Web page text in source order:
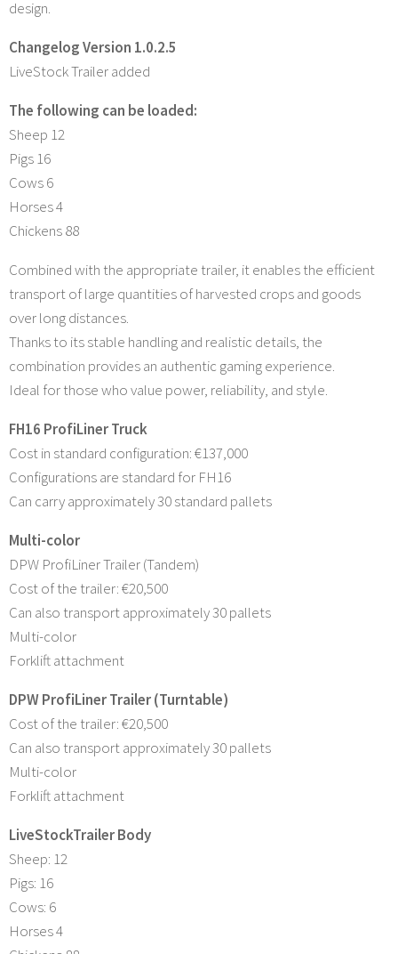
design.
Changelog Version 1.0.2.5
LiveStock Trailer added
The following can be loaded:
Sheep 12
Pigs 16
Cows 6
Horses 4
Chickens 88
Combined with the appropriate trailer, it enables the efficient
transport of large quantities of harvested crops and goods
over long distances.
Thanks to its stable handling and realistic details, the
combination provides an authentic gaming experience.
Ideal for those who value power, reliability, and style.
FH16 ProfiLiner Truck
Cost in standard configuration: €137,000
Configurations are standard for FH16
Can carry approximately 30 standard pallets
Multi-color
DPW ProfiLiner Trailer (Tandem)
Cost of the trailer: €20,500
Can also transport approximately 30 pallets
Multi-color
Forklift attachment
DPW ProfiLiner Trailer (Turntable)
Cost of the trailer: €20,500
Can also transport approximately 30 pallets
Multi-color
Forklift attachment
LiveStockTrailer Body
Sheep: 12
Pigs: 16
Cows: 6
Horses 4